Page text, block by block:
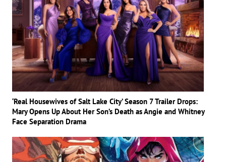
‘Real Housewives of Salt Lake City’ Season 7 Trailer Drops:
Mary Opens Up About Her Son’s Death as Angie and Whitney
Face Separation Drama